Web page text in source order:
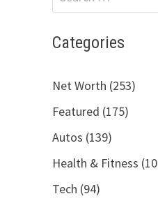
for:
Categories
Net Worth (253)
Featured (175)
Autos (139)
Health & Fitness
Tech (94)